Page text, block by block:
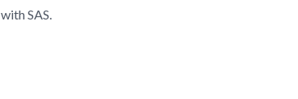
with SAS.